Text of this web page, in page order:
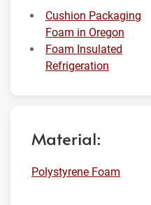
Cushion Packaging
Foam in Oregon
Foam Insulated
Refrigeration
Material:
Polystyrene Foam